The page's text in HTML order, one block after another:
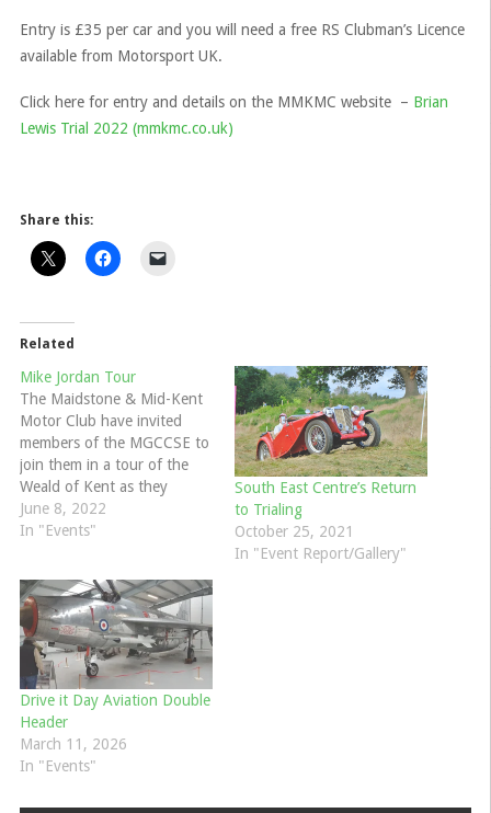
Entry is £35 per car and you will need a free RS Clubman’s Licence
available from Motorsport UK.
Click here for entry and details on the MMKMC website – Brian
Lewis Trial 2022 (mmkmc.co.uk)
Share this:
Related
Mike Jordan Tour
The Maidstone & Mid-Kent
Motor Club have invited
members of the MGCCSE to
join them in a tour of the
Weald of Kent as they
explain below:- Maidstone &
Mid Kent Motor Club are
Tour 2022.The event starts
and finishes at…
June 8, 2022
In "Events"
South East Centre’s Return
to Trialing
October 25, 2021
In "Event Report/Gallery"
Drive it Day Aviation Double
Header
March 11, 2026
In "Events"